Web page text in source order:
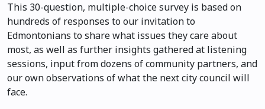
This 30-question, multiple-choice survey is based on
hundreds of responses to our invitation to
Edmontonians to share what issues they care about
most, as well as further insights gathered at listening
sessions, input from dozens of community partners, and
our own observations of what the next city council will
face.